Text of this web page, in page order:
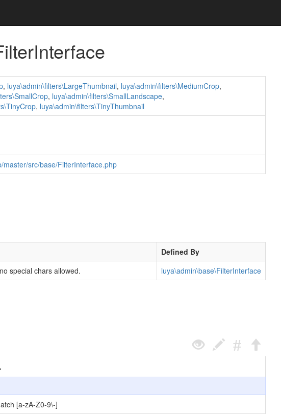
, luya\admin\filters\LargeThumbnail, luya\admin\filters\MediumCrop,
, luya\admin\filters\SmallLandscape,
, luya\admin\filters\TinyThumbnail
src/base/FilterInterface.php
Defined By
special chars allowed. luya\admin\base\FilterInterface
[a-zA-Z0-9\-]